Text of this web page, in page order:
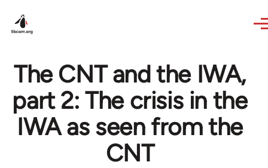
The CNT and the IWA,
part 2: The crisis in the
IWA as seen from the
CNT